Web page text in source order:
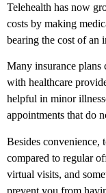
Telehealth has now
costs by making
bearing the cost of an
Many insurance plans
with healthcare
helpful in minor
appointments that do
Besides convenience,
compared to regular
virtual visits, and
prevent you from